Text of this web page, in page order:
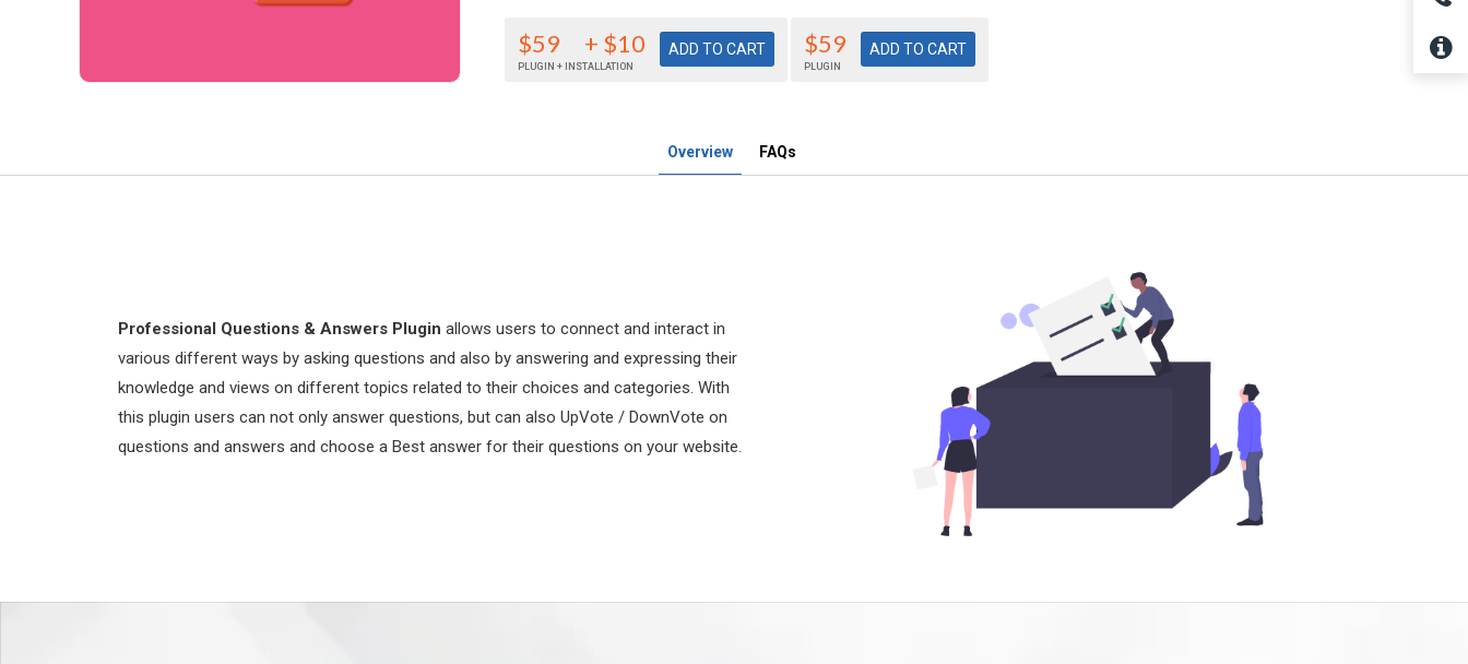
$59 + $10
PLUGIN + INSTALLATION
$59
PLUGIN
Overview FAQs
Professional Questions & Answers Plugin allows users to connect and interact in
various different ways by asking questions and also by answering and expressing their
knowledge and views on different topics related to their choices and categories. With
this plugin users can not only answer questions, but can also UpVote / DownVote on
questions and answers and choose a Best answer for their questions on your website.